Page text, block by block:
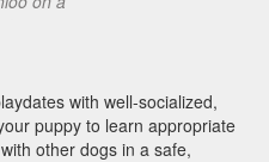
with well-socialized,
puppy to learn appropriate
other dogs in a safe,